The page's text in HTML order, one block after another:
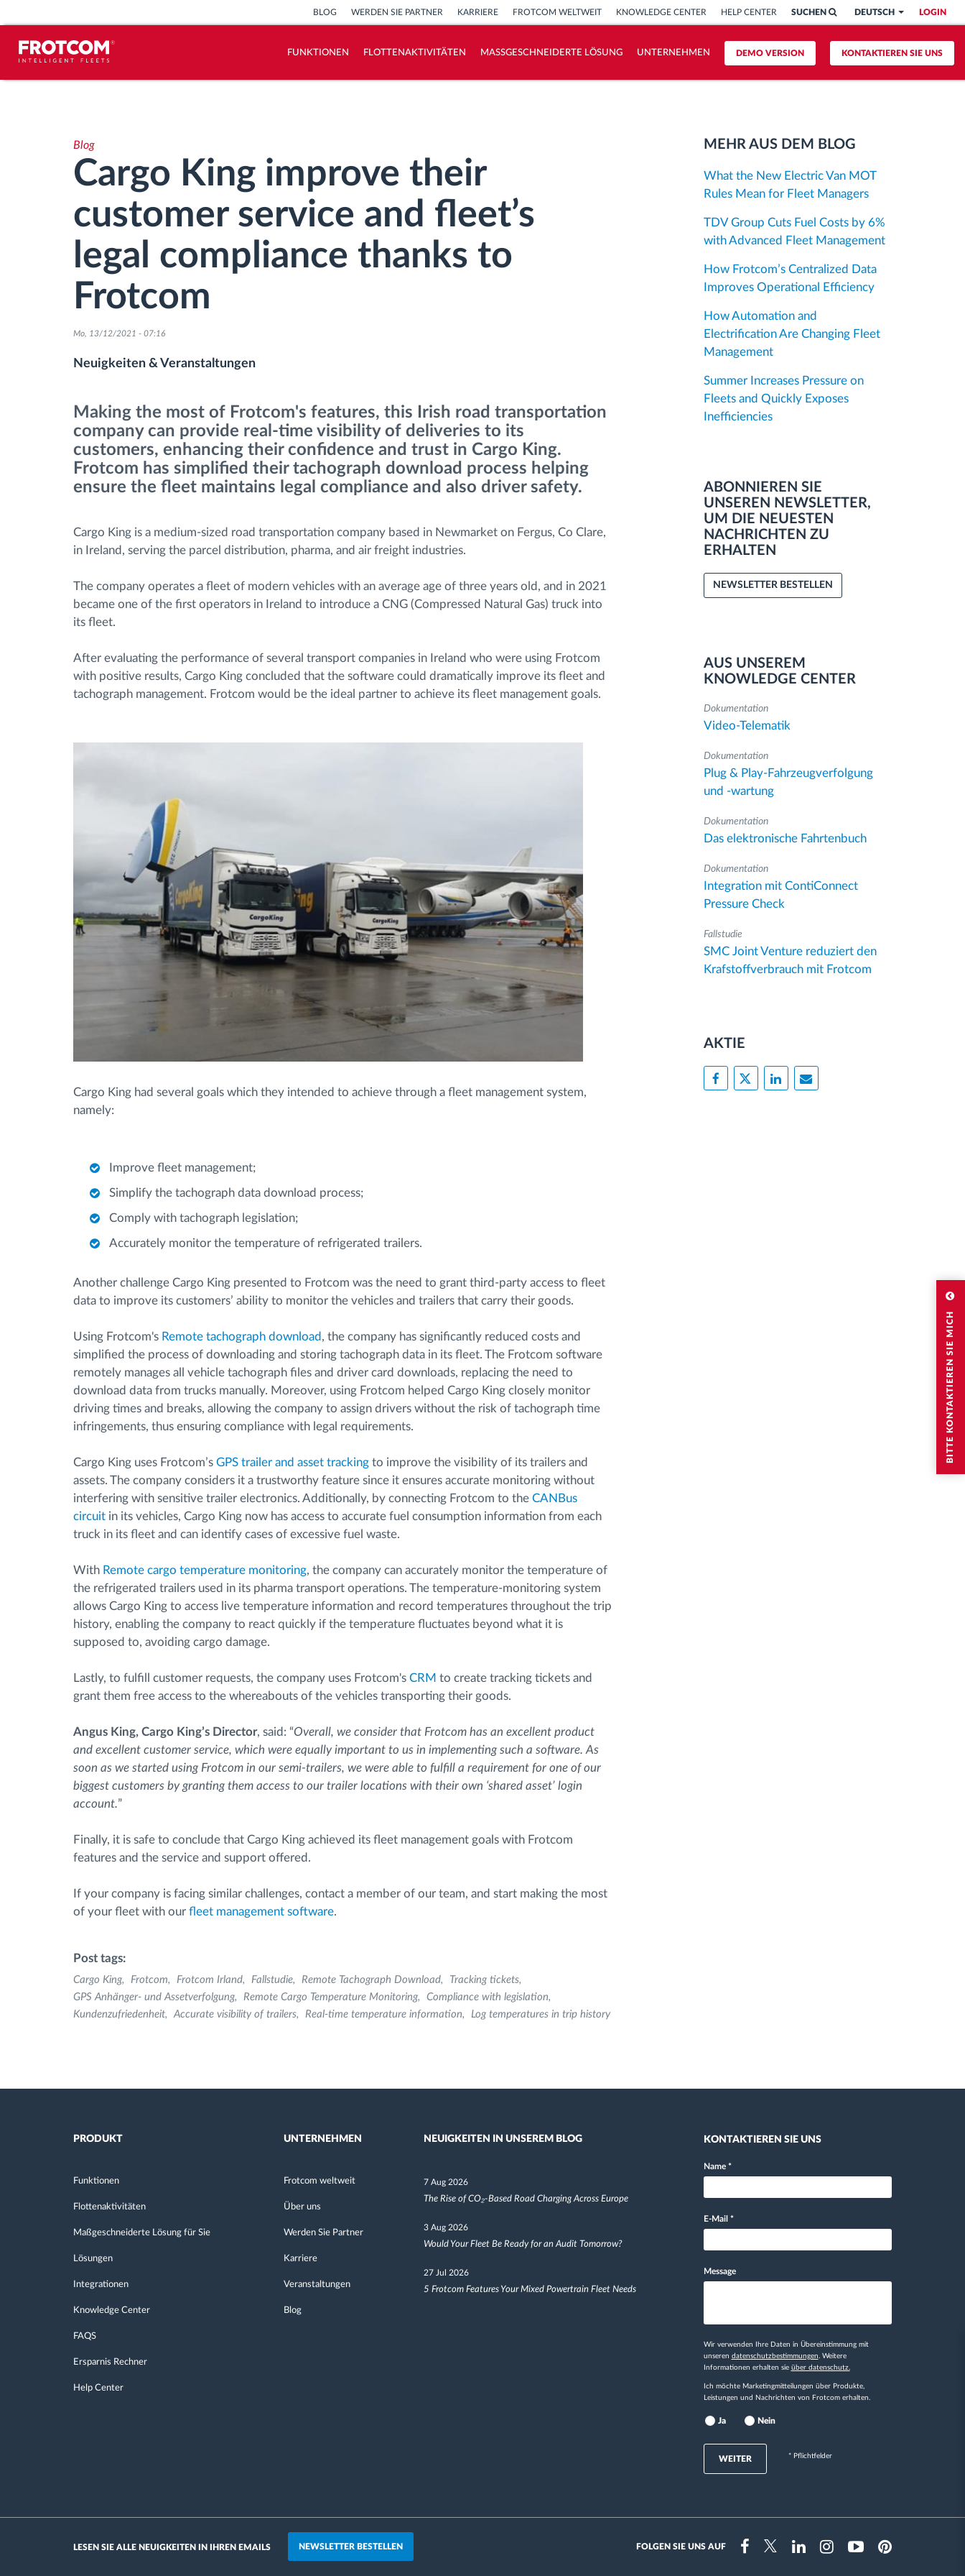
BITTE KONTAKTIEREN SIE MICH
LOGIN
DEUTSCH
SUCHEN
BLOG WERDEN SIE PARTNER KARRIERE FROTCOM WELTWEIT KNOWLEDGE CENTER HELP CENTER
KONTAKTIEREN SIE UNS
DEMO VERSION
FUNKTIONEN FLOTTENAKTIVITÄTEN MASSGESCHNEIDERTE LÖSUNG UNTERNEHMEN
Driving behavior analysis
Driving times monitoring
Workforce management
Remote Tacho Download
Fuel management
Route planning and monitoring
Automatic driver identification
Entdecken Sie alle Funktionen
Blog
Cargo King improve their
customer service and fleet’s
legal compliance thanks to
Frotcom
Mo, 13/12/2021 - 07:16
Neuigkeiten & Veranstaltungen
Making the most of Frotcom's features, this Irish road transportation
company can provide real-time visibility of deliveries to its
customers, enhancing their confidence and trust in Cargo King.
Frotcom has simplified their tachograph download process helping
ensure the fleet maintains legal compliance and also driver safety.
Cargo King is a medium-sized road transportation company based in Newmarket on Fergus, Co Clare,
in Ireland, serving the parcel distribution, pharma, and air freight industries.
The company operates a fleet of modern vehicles with an average age of three years old, and in 2021
became one of the first operators in Ireland to introduce a CNG (Compressed Natural Gas) truck into
its fleet.
After evaluating the performance of several transport companies in Ireland who were using Frotcom
with positive results, Cargo King concluded that the software could dramatically improve its fleet and
tachograph management. Frotcom would be the ideal partner to achieve its fleet management goals.
Cargo King had several goals which they intended to achieve through a fleet management system,
namely:
Improve fleet management;
Simplify the tachograph data download process;
Comply with tachograph legislation;
Accurately monitor the temperature of refrigerated trailers.
Another challenge Cargo King presented to Frotcom was the need to grant third-party access to fleet
data to improve its customers’ ability to monitor the vehicles and trailers that carry their goods.
Using Frotcom's Remote tachograph download , the company has significantly reduced costs and
simplified the process of downloading and storing tachograph data in its fleet. The Frotcom software
remotely manages all vehicle tachograph files and driver card downloads, replacing the need to
download data from trucks manually. Moreover, using Frotcom helped Cargo King closely monitor
driving times and breaks, allowing the company to assign drivers without the risk of tachograph time
infringements, thus ensuring compliance with legal requirements.
Cargo King uses Frotcom’s GPS trailer and asset tracking to improve the visibility of its trailers and
assets. The company considers it a trustworthy feature since it ensures accurate monitoring without
interfering with sensitive trailer electronics. Additionally, by connecting Frotcom to the CANBus
circuit in its vehicles, Cargo King now has access to accurate fuel consumption information from each
truck in its fleet and can identify cases of excessive fuel waste.
With Remote cargo temperature monitoring, the company can accurately monitor the temperature of
the refrigerated trailers used in its pharma transport operations. The temperature-monitoring system
allows Cargo King to access live temperature information and record temperatures throughout the trip
history, enabling the company to react quickly if the temperature fluctuates beyond what it is
supposed to, avoiding cargo damage.
Lastly, to fulfill customer requests, the company uses Frotcom's CRM to create tracking tickets and
grant them free access to the whereabouts of the vehicles transporting their goods.
Angus King, Cargo King’s Director, said: “Overall, we consider that Frotcom has an excellent product
and excellent customer service, which were equally important to us in implementing such a software. As
soon as we started using Frotcom in our semi-trailers, we were able to fulfill a requirement for one of our
biggest customers by granting them access to our trailer locations with their own ‘shared asset’ login
account.”
Finally, it is safe to conclude that Cargo King achieved its fleet management goals with Frotcom
features and the service and support offered.
If your company is facing similar challenges, contact a member of our team, and start making the most
of your fleet with our fleet management software.
Post tags:
Cargo King Frotcom Frotcom Irland Fallstudie Remote Tachograph Download
Tracking tickets
GPS Anhänger- und Assetverfolgung
Remote Cargo Temperature Monitoring
Compliance with legislation
Kundenzufriedenheit
Accurate visibility of trailers Real-time temperature information Log temperatures in trip history
MEHR AUS DEM BLOG
What the New Electric Van MOT
Rules Mean for Fleet Managers
TDV Group Cuts Fuel Costs by 6%
with Advanced Fleet Management
How Frotcom’s Centralized Data
Improves Operational Efficiency
How Automation and
Electrification Are Changing Fleet
Management
Summer Increases Pressure on
Fleets and Quickly Exposes
Inefficiencies
ABONNIEREN SIE
UNSEREN NEWSLETTER,
UM DIE NEUESTEN
NACHRICHTEN ZU
ERHALTEN
NEWSLETTER BESTELLEN
AUS UNSEREM
KNOWLEDGE CENTER
Dokumentation
Video-Telematik
Dokumentation
Plug & Play-Fahrzeugverfolgung
und -wartung
Dokumentation
Das elektronische Fahrtenbuch
Dokumentation
Integration mit ContiConnect
Pressure Check
Fallstudie
SMC Joint Venture reduziert den
Krafstoffverbrauch mit Frotcom
AKTIE
PRODUKT
Funktionen
Flottenaktivitäten
Maßgeschneiderte Lösung für Sie
Lösungen
Integrationen
Knowledge Center
FAQS
Ersparnis Rechner
Help Center
UNTERNEHMEN
Frotcom weltweit
Über uns
Werden Sie Partner
Karriere
Veranstaltungen
Blog
NEUIGKEITEN IN UNSEREM BLOG
7 Aug 2026
The Rise of CO₂-Based Road Charging Across Europe
3 Aug 2026
Would Your Fleet Be Ready for an Audit Tomorrow?
27 Jul 2026
5 Frotcom Features Your Mixed Powertrain Fleet Needs
KONTAKTIEREN SIE UNS
Name *
E-Mail *
Message
Wir verwenden Ihre Daten in Übereinstimmung mit
unseren datenschutzbestimmungen. Weitere
Informationen erhalten sie über datenschutz.
Ich möchte Marketingmitteilungen über Produkte,
Leistungen und Nachrichten von Frotcom erhalten.
Ja Nein
WEITER * Pflichtfelder
LESEN SIE ALLE NEUIGKEITEN IN IHREN EMAILS NEWSLETTER BESTELLEN FOLGEN SIE UNS AUF
FacebookTwitterLinkedinInstragramYoutubePinterest